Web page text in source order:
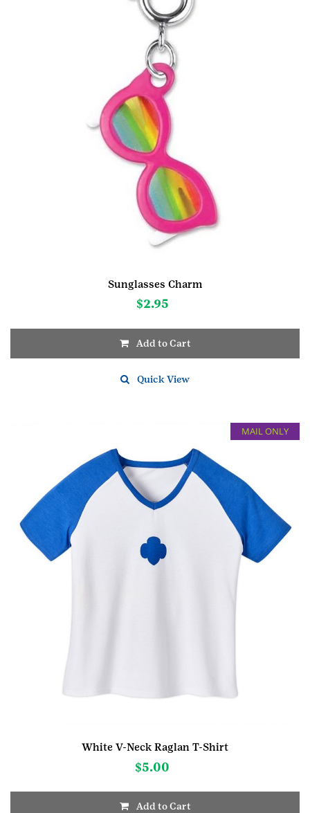
Sunglasses Charm
$2.95
Add to Cart
Quick View
MAIL ONLY
White V-Neck Raglan T-Shirt
$5.00
Add to Cart